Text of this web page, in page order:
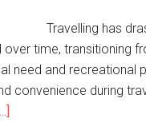
Travelling has
over time, transitioning
need and recreational
convenience during